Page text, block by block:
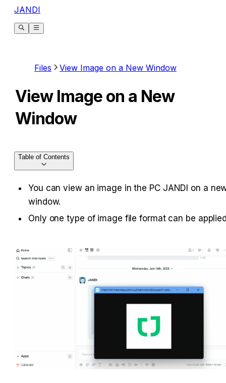
JANDI
Files View Image on a New Window
View Image on a New
Window
You can view an image in the PC JANDI on a
window.
Only one type of image file format can be
Table of Contents